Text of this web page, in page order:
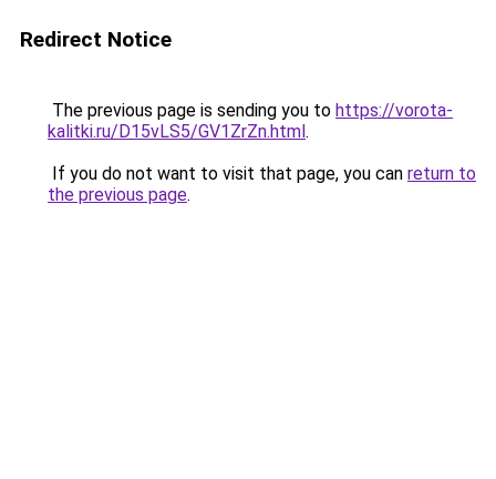
Redirect Notice
The previous page is sending you to https://vorota-
kalitki.ru/D15vLS5/GV1ZrZn.html.
If you do not want to visit that page, you can return to
the previous page.